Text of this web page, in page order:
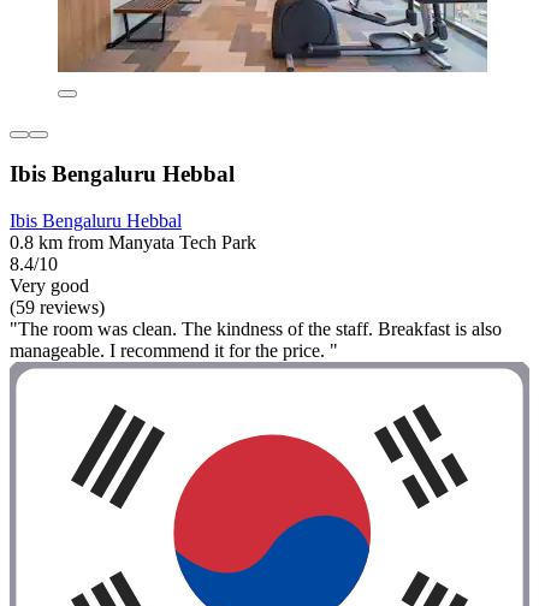
Ibis Bengaluru Hebbal
Ibis Bengaluru Hebbal
0.8 km from Manyata Tech Park
8.4/10
Very good
(59 reviews)
"The room was clean. The kindness of the staff. Breakfast is also
manageable. I recommend it for the price. "